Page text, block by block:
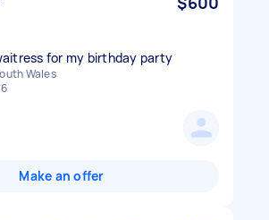
for my birthday party
Wales
Make an offer